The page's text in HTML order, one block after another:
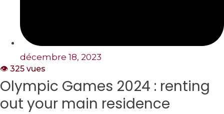
décembre 18, 2023
👁️ 325 vues
Olympic Games 2024 : renting
out your main residence